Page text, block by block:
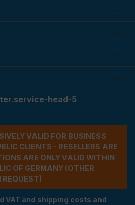
head-5
VALID FOR BUSINESS
CLIENTS - RESELLERS ARE
ARE ONLY VALID WITHIN
OF GERMANY (OTHER
REQUEST)
VAT and shipping costs and